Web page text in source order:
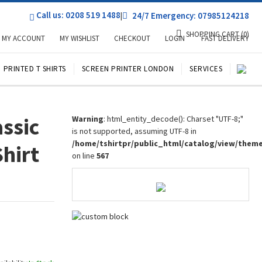
Call us: 0208 519 1488| 24/7 Emergency: 07985124218
MY ACCOUNT MY WISHLIST CHECKOUT LOGIN FAST DELIVERY
PRINTED T SHIRTS SCREEN PRINTER LONDON SERVICES
SHOPPING CART(0)
Warning: html_entity_decode(): Charset "UTF-8;"
is not supported, assuming UTF-8 in
/home/tshirtpr/public_html/catalog/view/
on line567